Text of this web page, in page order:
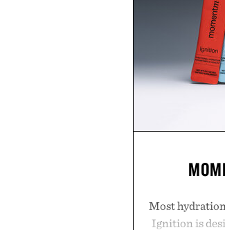
Most
Ignition is